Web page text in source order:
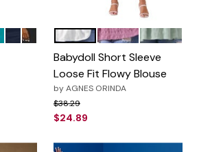
NavyBlack
Color Options
White Purple
Greyish
Babydoll Short Sleeve
Loose Fit Flowy Blouse
byAGNES ORINDA
Price reduced from
$38.29to
$24.89